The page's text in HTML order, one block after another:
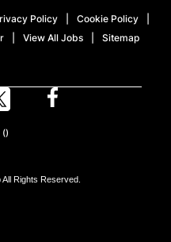
Policy Cookie Policy
View All Jobs Sitemap
Rights Reserved.
()